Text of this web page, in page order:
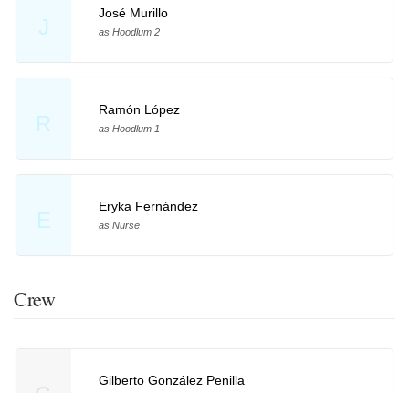
J
José Murillo
as Hoodlum 2
R
Ramón López
as Hoodlum 1
E
Eryka Fernández
as Nurse
Crew
Gilberto González Penilla